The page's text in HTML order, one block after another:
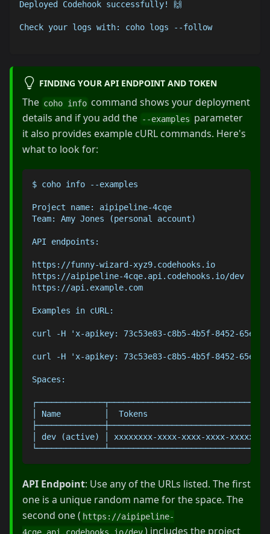
Deployed Codehook successfully! 🙌
Check your logs with: coho logs --follow
FINDING YOUR API ENDPOINT AND TOKEN
The coho info command shows your deployment
details and if you add the --examples parameter
it also provides example cURL commands. Here's
what to look for:
$ coho info --examples
Project name: aipipeline-4cqe
Team: Amy Jones (personal account)
API endpoints:
https://funny-wizard-xyz9.codehooks.io
https://aipipeline-4cqe.api.codehooks.io/dev
https://api.example.com
Examples in cURL:
curl -H 'x-apikey: 73c53e83-c8b5-4b5f-8452-
curl -H 'x-apikey: 73c53e83-c8b5-4b5f-8452-
Spaces:
│ Name         │  Tokens
│ dev (active) │ xxxxxxxx-xxxx-xxxx-xxxx-
API Endpoint: Use any of the URLs listed. The first
one is a unique random name for the space. The
second one ( https://aipipeline-
) includes the project